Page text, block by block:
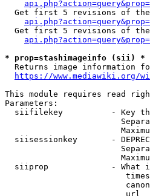
Get first 5 revisions of
Get first 5 revisions of
* prop=stashimageinfo (sii) *
Returns image information
https://www.mediawiki.org/
This module requires read
Parameters:
siifilekey          - Key
siisessionkey       -
siiprop             - What
url